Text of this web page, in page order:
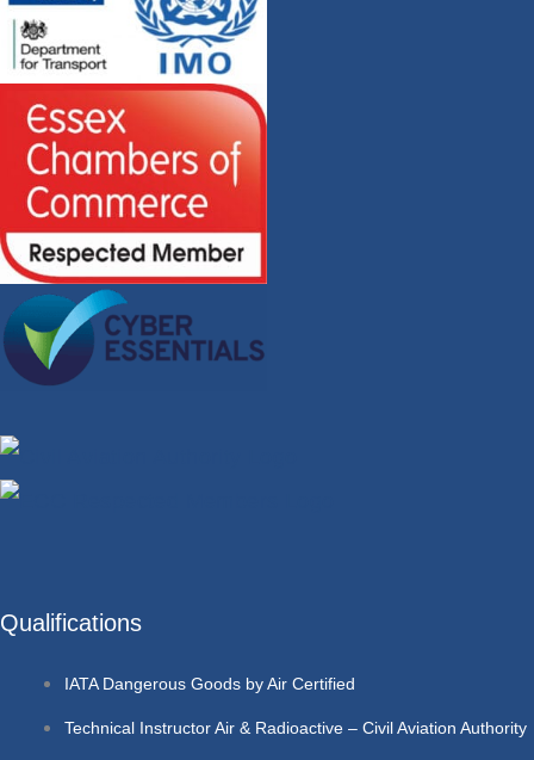
Qualifications
IATA Dangerous Goods by Air Certified
Technical Instructor Air & Radioactive – Civil Aviation Authority